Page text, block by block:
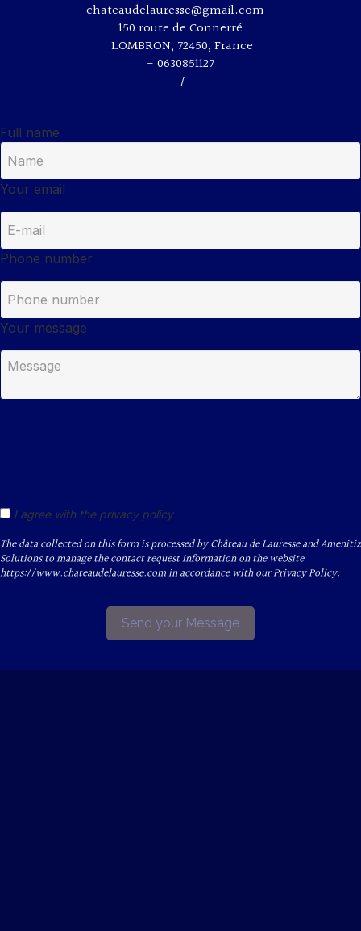
chateaudelauresse@gmail.com -
150 route de Connerré
LOMBRON, 72450, France
- 0630851127
/
Full name
Your email
Phone number
Your message
I agree with the privacy policy
The data collected on this form is processed by Château de Lauresse and Amenitiz
Solutions to manage the contact request information on the website
https://www.chateaudelauresse.com in accordance with our Privacy Policy.